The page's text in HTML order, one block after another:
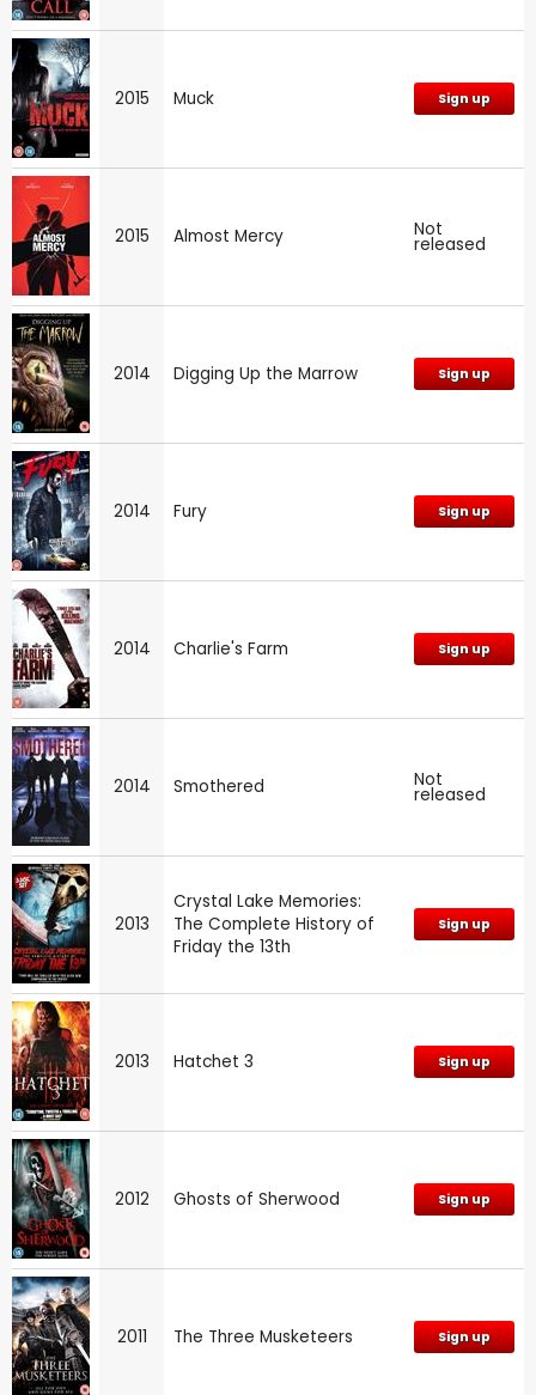
2015 Muck Sign up
2015 Almost Mercy Not
released
2014 Digging Up the Marrow Sign up
2014 Fury Sign up
2014 Charlie's Farm Sign up
2014 Smothered Not
released
2013
Crystal Lake Memories:
The Complete History of
Friday the 13th
Sign up
2013 Hatchet 3 Sign up
2012 Ghosts of Sherwood Sign up
2011 The Three Musketeers Sign up